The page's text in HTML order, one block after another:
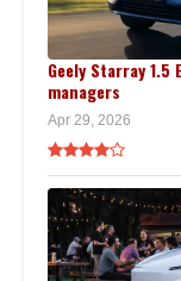
Geely Starray
managers
Apr 29, 2026